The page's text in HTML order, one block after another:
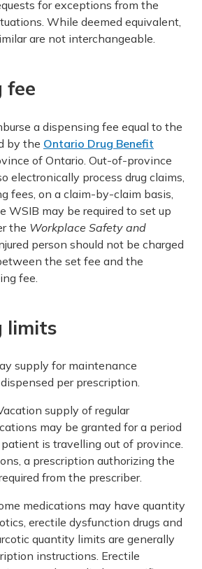
for exceptions from the
While deemed equivalent,
are not interchangeable.
fee
a dispensing fee equal to the
by the Ontario Drug Benefit
of Ontario. Out-of-province
electronically process drug claims,
fees, on a claim-by-claim basis,
WSIB may be required to set up
the Workplace Safety and
person should not be charged
the set fee and the
fee.
limits
supply for maintenance
per prescription.
supply of regular
may be granted for a period
is travelling out of province.
a prescription authorizing the
from the prescriber.
medications may have quantity
erectile dysfunction drugs and
quantity limits are generally
instructions. Erectile